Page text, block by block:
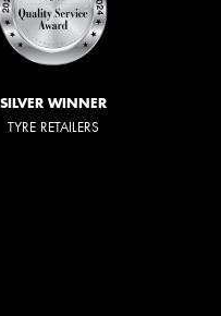
SILVER WINNER
TYRE RETAILERS